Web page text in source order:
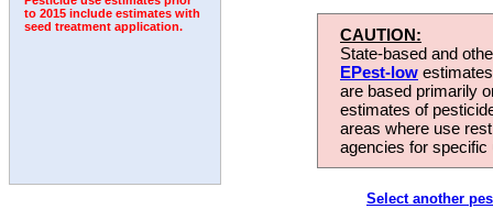
to 2015 include estimates with
seed treatment application.
CAUTION:
State-based and
EPest-low
are based primarily
estimates of
areas where use
agencies for
Select another